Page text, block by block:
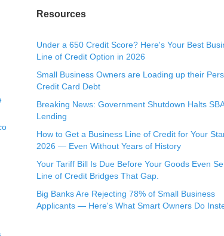
Resources
Under a 650 Credit Score? Here's Your Best
Line of Credit Option in 2026
Small Business Owners are Loading up their
Credit Card Debt
Breaking News: Government Shutdown Halts SBA
Lending
How to Get a Business Line of Credit for Your
2026 — Even Without Years of History
Your Tariff Bill Is Due Before Your Goods Even
Line of Credit Bridges That Gap.
Big Banks Are Rejecting 78% of Small Business
Applicants — Here's What Smart Owners Do